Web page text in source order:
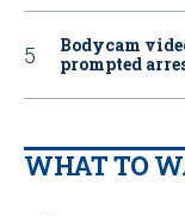
Bodycam
prompted
WHAT TO